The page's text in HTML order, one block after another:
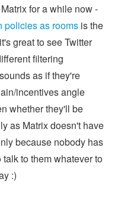
for a while now -
policies as rooms is the
great to see Twitter
filtering
as if they're
incentives angle
whether they'll be
as Matrix doesn't have
because nobody has
to them whatever to
:)